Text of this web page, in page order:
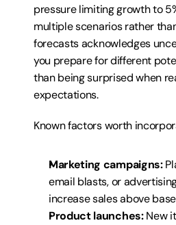
pressure limiting growth to
multiple scenarios rather
forecasts acknowledges
you prepare for different
than being surprised when
expectations.
Known factors worth
Marketing campaigns:
email blasts, or
increase sales above
Product launches: New